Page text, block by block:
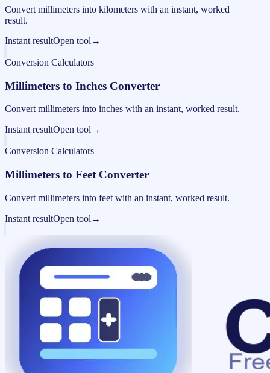
Convert millimeters into kilometers with an instant, worked
result.
Instant resultOpen tool →
Conversion Calculators
Millimeters to Inches Converter
Convert millimeters into inches with an instant, worked result.
Instant resultOpen tool →
Conversion Calculators
Millimeters to Feet Converter
Convert millimeters into feet with an instant, worked result.
Instant resultOpen tool →